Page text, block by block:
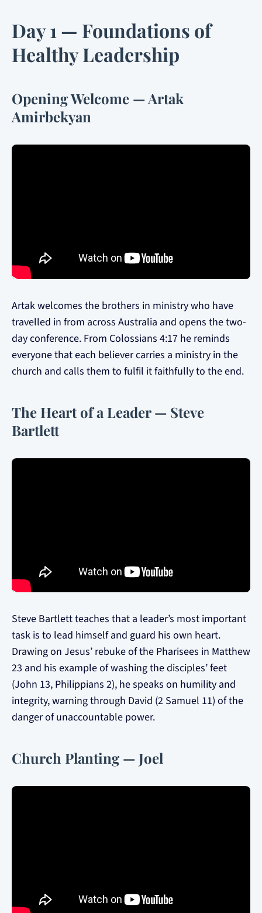
Day 1 — Foundations of
Healthy Leadership
Opening Welcome — Artak
Amirbekyan
Artak welcomes the brothers in ministry who have
travelled in from across Australia and opens the two-
day conference. From Colossians 4:17 he reminds
everyone that each believer carries a ministry in the
church and calls them to fulfil it faithfully to the end.
The Heart of a Leader — Steve
Bartlett
Steve Bartlett teaches that a leader’s most important
task is to lead himself and guard his own heart.
Drawing on Jesus’ rebuke of the Pharisees in Matthew
23 and his example of washing the disciples’ feet
(John 13, Philippians 2), he speaks on humility and
integrity, warning through David (2 Samuel 11) of the
danger of unaccountable power.
Church Planting — Joel